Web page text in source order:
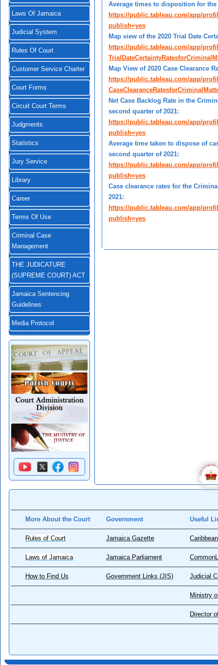
Laws Of Jamaica
Judicial System
Rules Of Court
Customer Service Charter
Court Forms
Circuit Court Terms
Judgments
Statistics
Jury Service
Library
Career
Terms Of Use
Criminal Case
Management
THE JUDICATURE
(SUPREME COURT) ACT
Jamaica Sentencing
Guidelines
Media Protocol
Average times to disposition for
https://public.tableau.com/app/
publish=yes
Map view of the 2020 Trial Date
https://public.tableau.com/app/
Map View of 2020 Case Clearance
https://public.tableau.com/app/
Net Case Backlog Rate in the
second quarter of 2021:
https://public.tableau.com/app/
publish=yes
Average time taken to dispose of
second quarter of 2021:
https://public.tableau.com/app/
publish=yes
Case clearance rates for the
2021:
https://public.tableau.com/app/
publish=yes
More About the Court Government Useful
Rules of Court Jamaica Gazette
Laws of Jamaica Jamaica Parliament
How to Find Us Government Links (JIS) Judicial
Ministry
Director